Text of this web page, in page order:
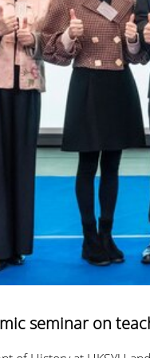
seminar on